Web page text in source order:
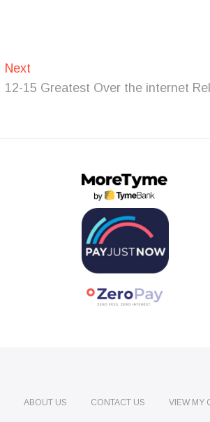
Next
post:
12-15 Greatest Over the internet
ABOUT US CONTACT US VIEW MY